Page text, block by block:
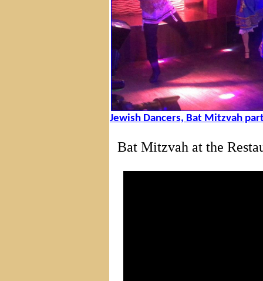
Jewish Dancers, Bat Mitzvah
Bat Mitzvah at the